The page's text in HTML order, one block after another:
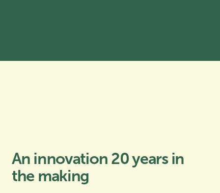
An innovation 20 years in
the making